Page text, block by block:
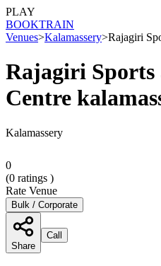
PLAY
BOOKTRAIN
Venues>Kalamassery>Rajagiri
Rajagiri
Centre
Kalamassery
0
(0 ratings )
Rate Venue
Bulk / Corporate
Share
Call